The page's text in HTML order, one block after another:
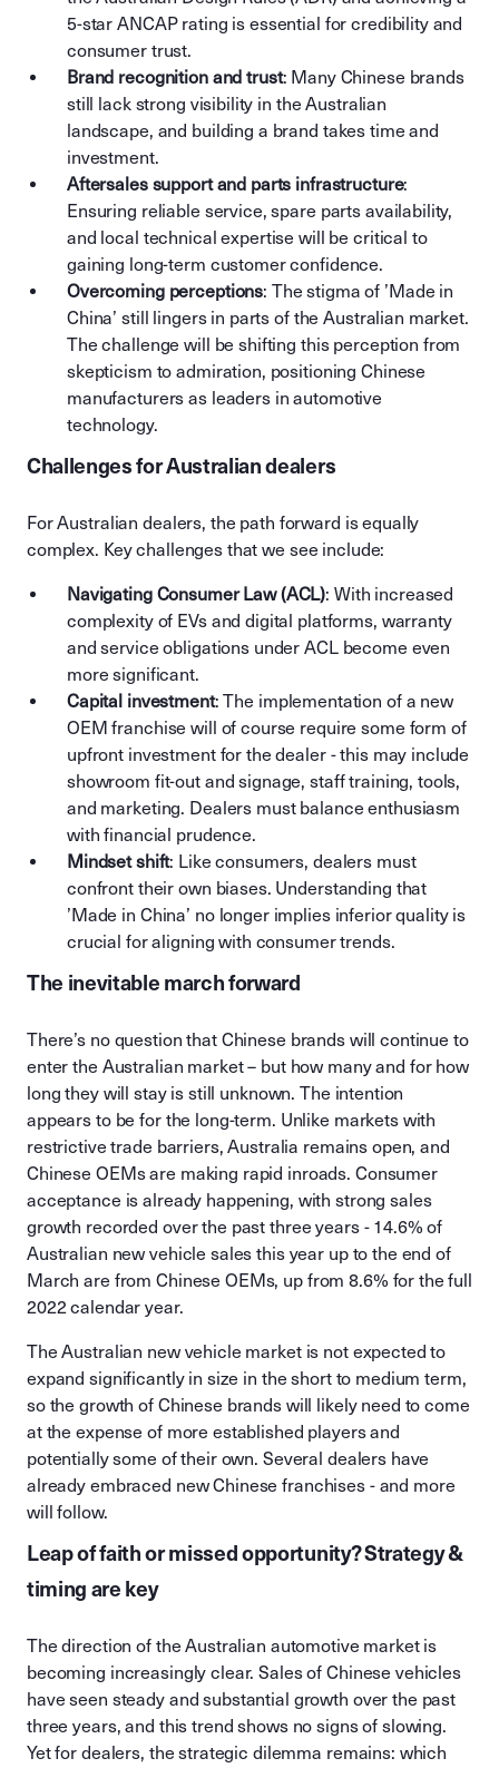
5-star ANCAP rating is essential for credibility and
consumer trust.
Brand recognition and trust: Many Chinese brands
still lack strong visibility in the Australian
landscape, and building a brand takes time and
investment.
Aftersales support and parts infrastructure:
Ensuring reliable service, spare parts availability,
and local technical expertise will be critical to
gaining long-term customer confidence.
Overcoming perceptions: The stigma of ’Made in
China’ still lingers in parts of the Australian market.
The challenge will be shifting this perception from
skepticism to admiration, positioning Chinese
manufacturers as leaders in automotive
technology.
Challenges for Australian dealers
For Australian dealers, the path forward is equally
complex. Key challenges that we see include:
Navigating Consumer Law (ACL): With increased
complexity of EVs and digital platforms, warranty
and service obligations under ACL become even
more significant.
Capital investment: The implementation of a new
OEM franchise will of course require some form of
upfront investment for the dealer - this may include
showroom fit-out and signage, staff training, tools,
and marketing. Dealers must balance enthusiasm
with financial prudence.
Mindset shift: Like consumers, dealers must
confront their own biases. Understanding that
’Made in China’ no longer implies inferior quality is
crucial for aligning with consumer trends.
The inevitable march forward
There’s no question that Chinese brands will continue to
enter the Australian market – but how many and for how
long they will stay is still unknown. The intention
appears to be for the long-term. Unlike markets with
restrictive trade barriers, Australia remains open, and
Chinese OEMs are making rapid inroads. Consumer
acceptance is already happening, with strong sales
growth recorded over the past three years - 14.6% of
Australian new vehicle sales this year up to the end of
March are from Chinese OEMs, up from 8.6% for the full
2022 calendar year.
The Australian new vehicle market is not expected to
expand significantly in size in the short to medium term,
so the growth of Chinese brands will likely need to come
at the expense of more established players and
potentially some of their own. Several dealers have
already embraced new Chinese franchises - and more
will follow.
Leap of faith or missed opportunity? Strategy &
timing are key
The direction of the Australian automotive market is
becoming increasingly clear. Sales of Chinese vehicles
have seen steady and substantial growth over the past
three years, and this trend shows no signs of slowing.
Yet for dealers, the strategic dilemma remains: which